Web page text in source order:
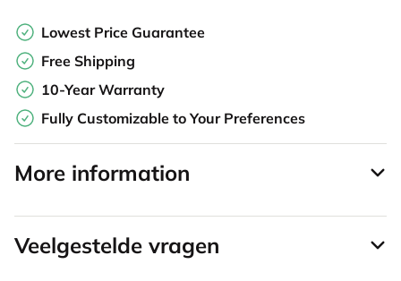
Lowest Price Guarantee
Free Shipping
10-Year Warranty
Fully Customizable to Your Preferences
More information
Veelgestelde vragen